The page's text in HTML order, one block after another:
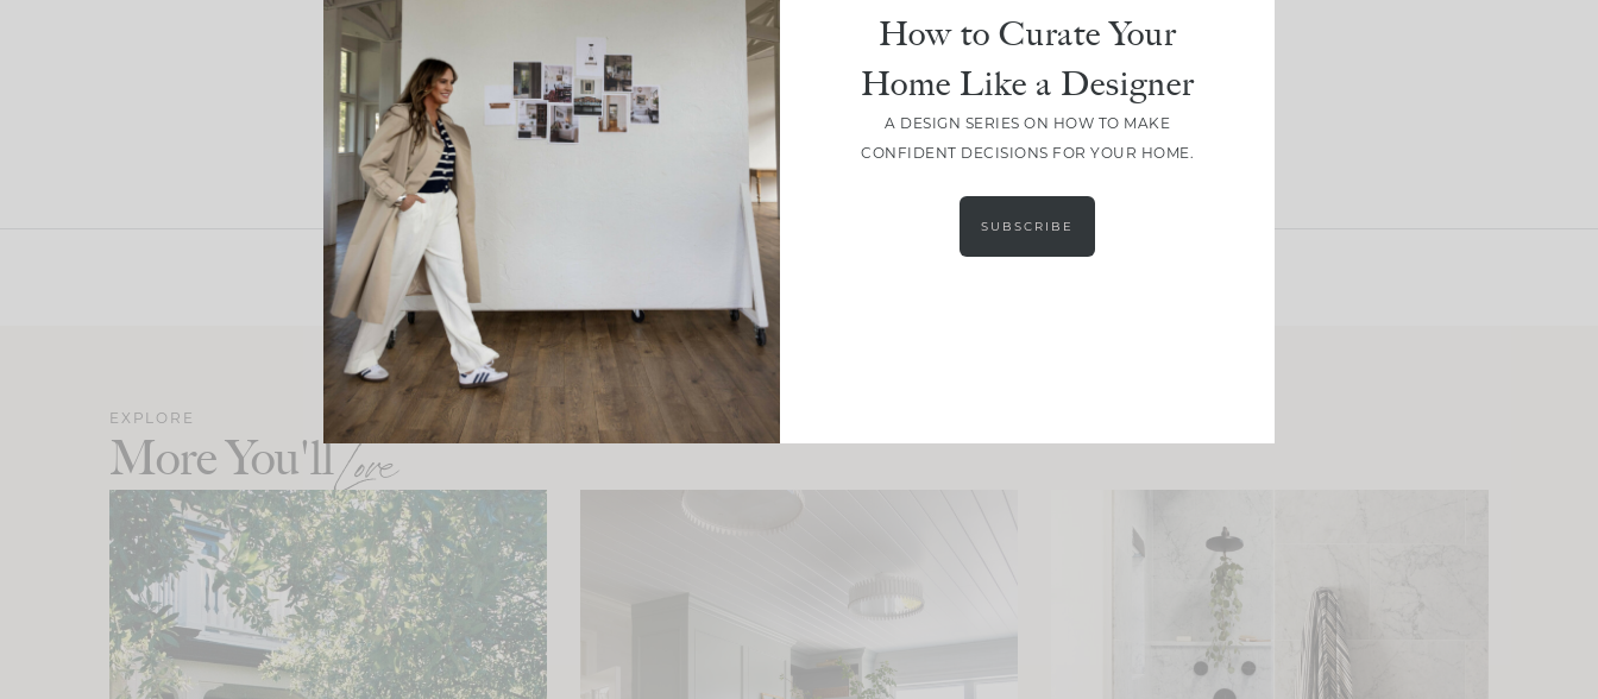
LEAVE A COMMENT
EXPLORE
More You'llLove
How to Curate Your
Home Like a Designer
A DESIGN SERIES ON HOW TO MAKE
CONFIDENT DECISIONS FOR YOUR HOME.
SUBSCRIBE